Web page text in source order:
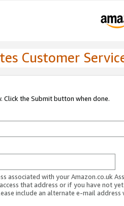
Customer
the Submit button when done.
associated with your Amazon.co.uk
that address or if you have not
include an alternate e-mail address